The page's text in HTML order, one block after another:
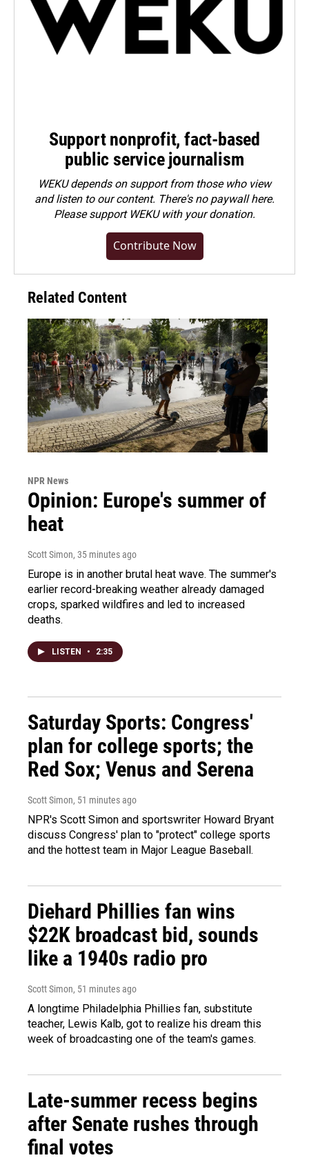
Support nonprofit, fact-based
public service journalism
WEKU depends on support from those who view
and listen to our content. There's no paywall here.
Pleasesupport WEKU with your donation.
Contribute Now
Related Content
NPR News
Opinion: Europe's summer of
heat
Scott Simon, 35 minutes ago
Europe is in another brutal heat wave. The summer's
earlier record-breaking weather already damaged
crops, sparked wildfires and led to increased
deaths.
LISTEN • 2:35
Saturday Sports: Congress'
plan for college sports; the
Red Sox; Venus and Serena
Scott Simon, 51 minutes ago
NPR's Scott Simon and sportswriter Howard Bryant
discuss Congress' plan to "protect" college sports
and the hottest team in Major League Baseball.
Diehard Phillies fan wins
$22K broadcast bid, sounds
like a 1940s radio pro
Scott Simon, 51 minutes ago
A longtime Philadelphia Phillies fan, substitute
teacher, Lewis Kalb, got to realize his dream this
week of broadcasting one of the team's games.
Late-summer recess begins
after Senate rushes through
final votes